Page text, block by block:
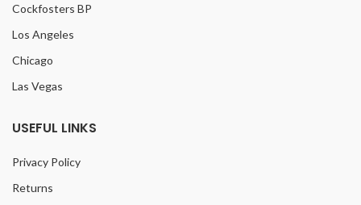
Cockfosters BP
Los Angeles
Chicago
Las Vegas
USEFUL LINKS
Privacy Policy
Returns